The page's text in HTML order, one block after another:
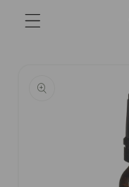
Skip to
content
information